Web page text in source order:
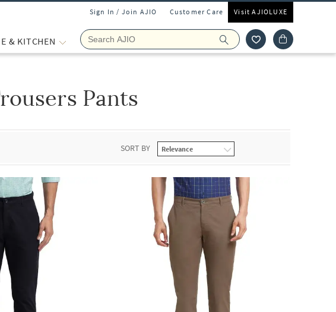
Sign In / Join AJIO Customer Care Visit AJIOLUXE
& KITCHEN
Pants
SORT BY